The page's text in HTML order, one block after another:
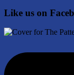
Like us on